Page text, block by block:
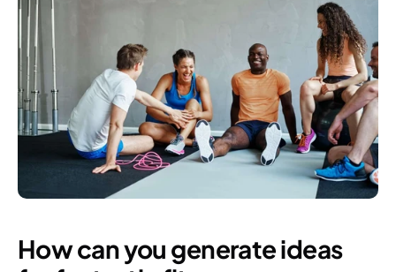
How can you generate ideas